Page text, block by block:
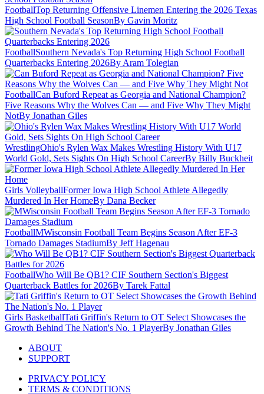
FootballTop Returning Offensive Linemen Entering the 2026 Texas
High School Football SeasonBy Gavin Moritz
FootballSouthern Nevada's Top Returning High School Football
Quarterbacks Entering 2026By Aram Tolegian
FootballCan Buford Repeat as Georgia and National Champion?
Five Reasons Why the Wolves Can — and Five Why They Might
NotBy Jonathan Giles
WrestlingOhio's Rylen Wax Makes Wrestling History With U17
World Gold, Sets Sights On High School CareerBy Billy Buckheit
Girls VolleyballFormer Iowa High School Athlete Allegedly
Murdered In Her HomeBy Dana Becker
FootballMWisconsin Football Team Begins Season After EF-3
Tornado Damages StadiumBy Jeff Hagenau
FootballWho Will Be QB1? CIF Southern Section's Biggest
Quarterback Battles for 2026By Tarek Fattal
Girls BasketballTati Griffin's Return to OT Select Showcases the
Growth Behind The Nation's No. 1 PlayerBy Jonathan Giles
ABOUT
SUPPORT
PRIVACY POLICY
TERMS & CONDITIONS